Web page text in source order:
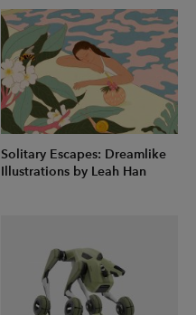
Solitary Escapes: Dreamlike
Illustrations by Leah Han